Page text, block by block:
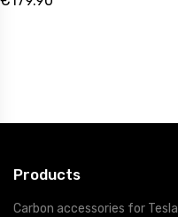
Products
Carbon accessories for Tesla